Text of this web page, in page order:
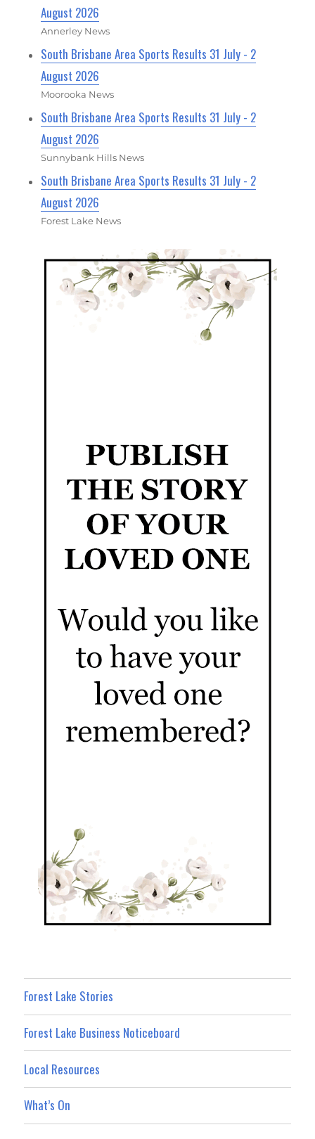
August 2026
Annerley News
South Brisbane Area Sports Results 31 July - 2
August 2026
Moorooka News
South Brisbane Area Sports Results 31 July - 2
August 2026
Sunnybank Hills News
South Brisbane Area Sports Results 31 July - 2
August 2026
Forest Lake News
Forest Lake Stories
Forest Lake Business Noticeboard
Local Resources
What’s On